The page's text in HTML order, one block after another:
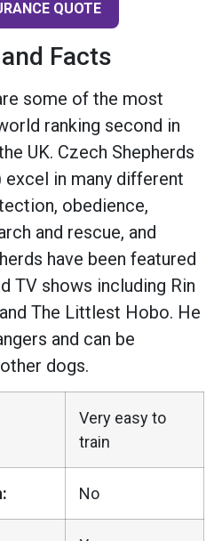
QUOTE
Facts
some of the most
ranking second in
UK. Czech Shepherds
excel in many different
obedience,
and rescue, and
have been featured
TV shows including Rin
The Littlest Hobo. He
and can be
dogs.
Very easy to
train
No